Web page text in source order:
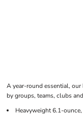
A year-round essential,
by groups, teams, clubs
Heavyweight 6.1-